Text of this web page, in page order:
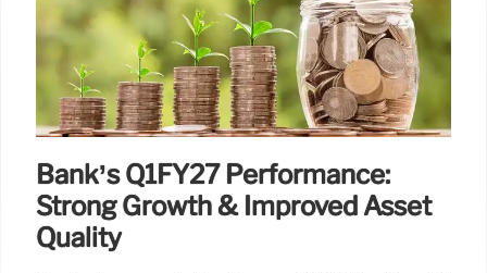
Bank’s Q1FY27 Performance:
Strong Growth & Improved Asset
Quality